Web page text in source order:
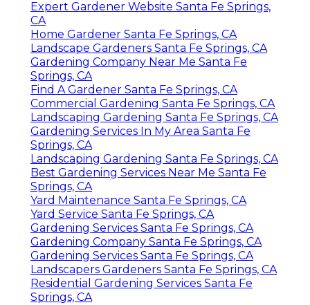
Expert Gardener Website Santa Fe Springs,
CA
Home Gardener Santa Fe Springs, CA
Landscape Gardeners Santa Fe Springs, CA
Gardening Company Near Me Santa Fe
Springs, CA
Find A Gardener Santa Fe Springs, CA
Commercial Gardening Santa Fe Springs, CA
Landscaping Gardening Santa Fe Springs, CA
Gardening Services In My Area Santa Fe
Springs, CA
Landscaping Gardening Santa Fe Springs, CA
Best Gardening Services Near Me Santa Fe
Springs, CA
Yard Maintenance Santa Fe Springs, CA
Yard Service Santa Fe Springs, CA
Gardening Services Santa Fe Springs, CA
Gardening Company Santa Fe Springs, CA
Gardening Services Santa Fe Springs, CA
Landscapers Gardeners Santa Fe Springs, CA
Residential Gardening Services Santa Fe
Springs, CA